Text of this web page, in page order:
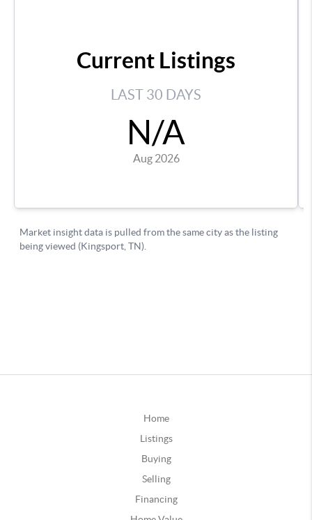
Home
Listings
Buying
Selling
Financing